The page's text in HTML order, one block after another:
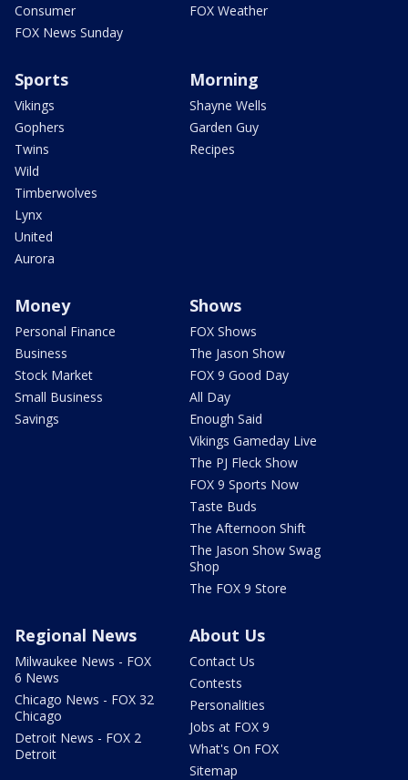
Consumer
FOX News Sunday
FOX Weather
Sports
Vikings
Gophers
Twins
Wild
Timberwolves
Lynx
United
Aurora
Morning
Shayne Wells
Garden Guy
Recipes
Money
Personal Finance
Business
Stock Market
Small Business
Savings
Shows
FOX Shows
The Jason Show
FOX 9 Good Day
All Day
Enough Said
Vikings Gameday Live
The PJ Fleck Show
FOX 9 Sports Now
Taste Buds
The Afternoon Shift
The Jason Show Swag
Shop
The FOX 9 Store
Regional News
Milwaukee News - FOX
6 News
Chicago News - FOX 32
Chicago
Detroit News - FOX 2
Detroit
About Us
Contact Us
Contests
Personalities
Jobs at FOX 9
What's On FOX
Sitemap